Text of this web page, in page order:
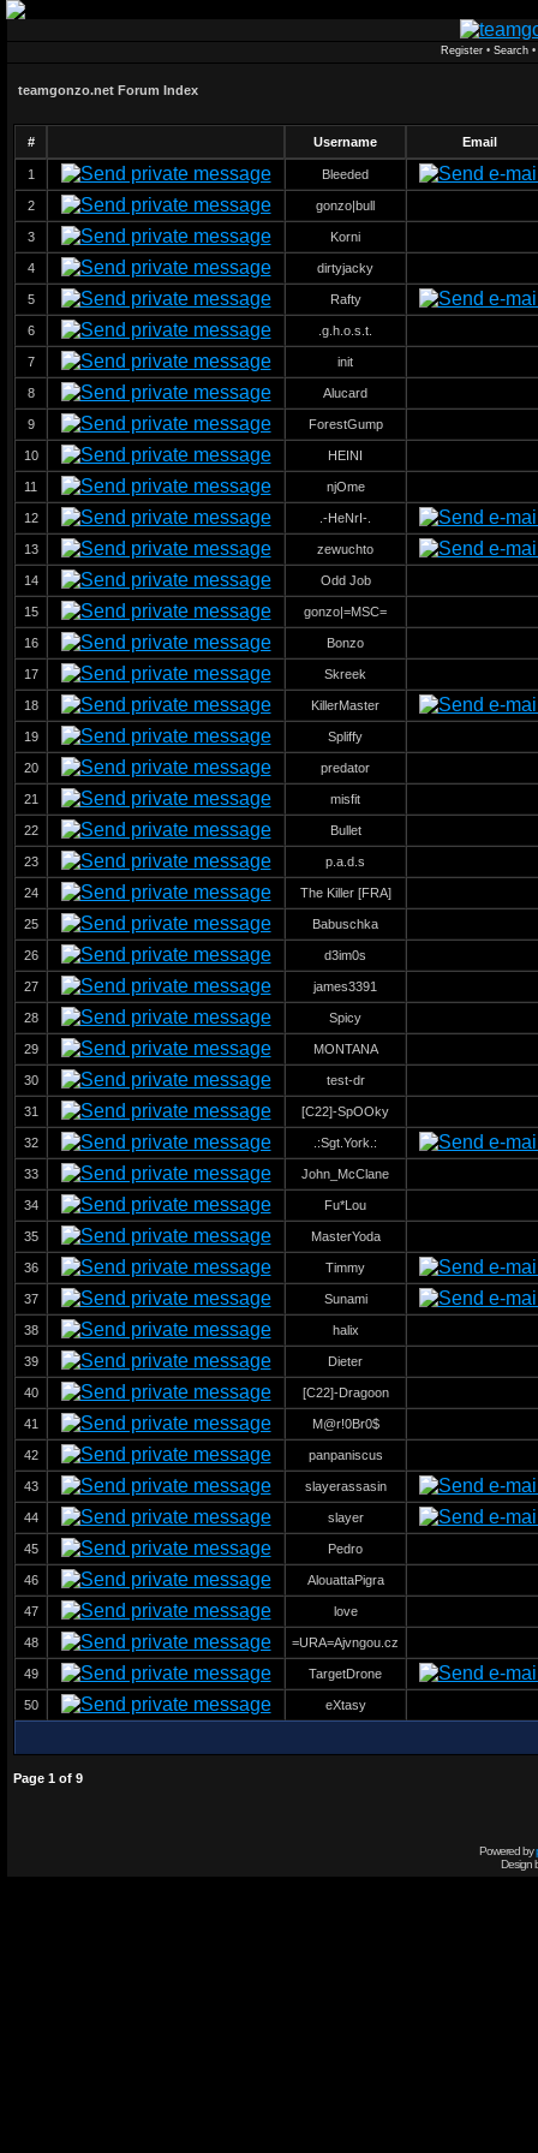
Register• Search•
teamgonzo.net Forum Index
# Username Email
1 Bleeded
2 gonzo|bull
3 Korni
4 dirtyjacky
5 Rafty
6 .g.h.o.s.t.
7 init
8 Alucard
9 ForestGump
10 HEINI
11 njOme
12 .-HeNrI-.
13 zewuchto
14 Odd Job
15 gonzo|=MSC=
16 Bonzo
17 Skreek
18 KillerMaster
19 Spliffy
20 predator
21 misfit
22 Bullet
23 p.a.d.s
24 The Killer [FRA]
25 Babuschka
26 d3im0s
27 james3391
28 Spicy
29 MONTANA
30 test-dr
31 [C22]-SpOOky
32 .:Sgt.York.:
33 John_McClane
34 Fu*Lou
35 MasterYoda
36 Timmy
37 Sunami
38 halix
39 Dieter
40 [C22]-Dragoon
41 M@r!0Br0$
42 panpaniscus
43 slayerassasin
44 slayer
45 Pedro
46 AlouattaPigra
47 love
48 =URA=Ajvngou.cz
49 TargetDrone
50 eXtasy
Page 1 of 9
Powered by
Design